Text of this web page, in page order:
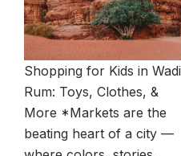
Shopping for Kids in Wadi
Rum: Toys, Clothes, &
More *Markets are the
beating heart of a city —